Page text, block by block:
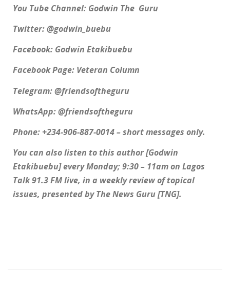
You Tube Channel: Godwin The Guru
Twitter: @godwin_buebu
Facebook: Godwin Etakibuebu
Facebook Page: Veteran Column
Telegram: @friendsoftheguru
WhatsApp: @friendsoftheguru
Phone: +234-906-887-0014 – short messages only.
You can also listen to this author [Godwin
Etakibuebu] every Monday; 9:30 – 11am on Lagos
Talk 91.3 FM live, in a weekly review of topical
issues, presented by The News Guru [TNG].